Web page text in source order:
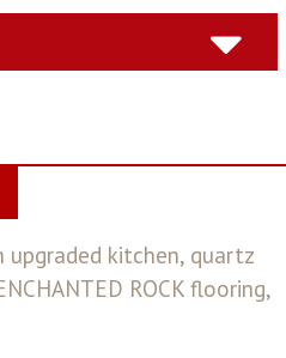
upgraded kitchen, quartz
ROCK flooring,